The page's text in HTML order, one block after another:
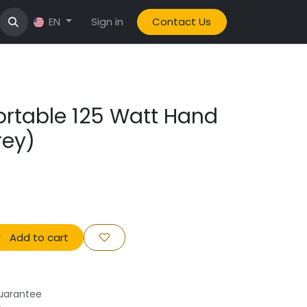
EN Sign in Contact Us
125 Watt Hand
Add to cart